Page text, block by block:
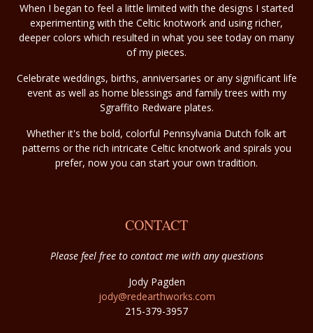
When I began to feel a little limited with the designs I started
experimenting with the Celtic knotwork and using richer,
deeper colors which resulted in what you see today on many
of my pieces.
Celebrate weddings, births, anniversaries or any significant life
event as well as home blessings and family trees with my
Sgraffito Redware plates.
Whether it's the bold, colorful Pennsylvania Dutch folk art
patterns or the rich intricate Celtic knotwork and spirals you
prefer, now you can start your own tradition.
CONTACT
Please feel free to contact me with any questions
Jody Pagden
jody@redearthworks.com
215-379-3957